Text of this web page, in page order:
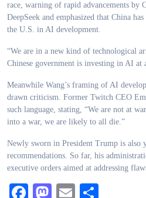
race, warning of rapid advancements by
DeepSeek and emphasized that China
the U.S. in AI development.
“We are in a new kind of technological
Chinese government is investing in AI at
Meanwhile Wang’s framing of AI
drawn criticism. Former Twitch CEO
such language, stating, “We are not at
into a war, we are likely to all die.”
Newly sworn in President Trump is also
recommendations. So far, his
executive orders aimed at addressing
Facebook
Mastodon
Email